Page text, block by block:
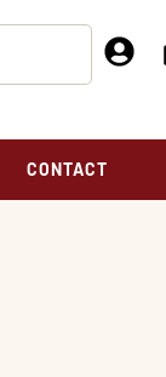
CONTACT